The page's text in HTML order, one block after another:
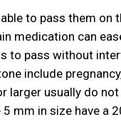
to pass them on
medication can
to pass without
include
larger usually do
mm in size have a